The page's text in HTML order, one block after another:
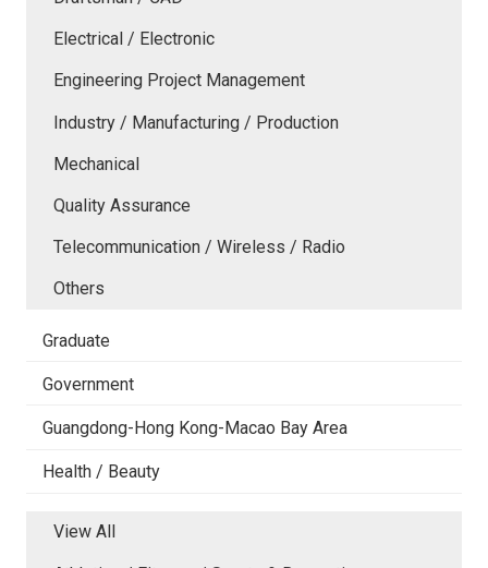
Electrical / Electronic
Engineering Project Management
Industry / Manufacturing / Production
Mechanical
Quality Assurance
Telecommunication / Wireless / Radio
Others
Graduate
Government
Guangdong-Hong Kong-Macao Bay Area
Health / Beauty
View All